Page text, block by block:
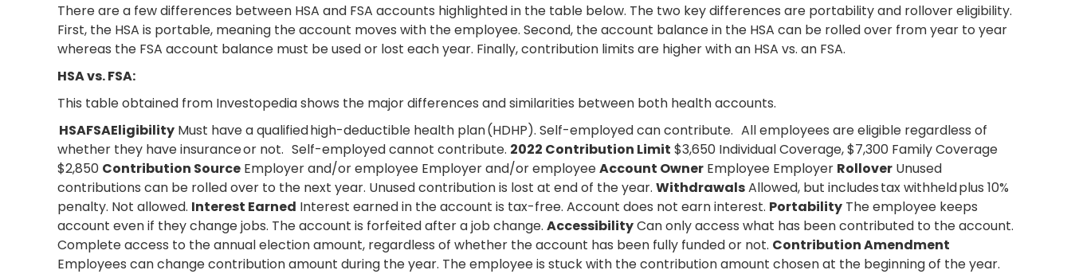
There are a few differences between HSA and FSA accounts highlighted in the table below. The two key differences are portability and rollover eligibility.
First, the HSA is portable, meaning the account moves with the employee. Second, the account balance in the HSA can be rolled over from year to year
whereas the FSA account balance must be used or lost each year. Finally, contribution limits are higher with an HSA vs. an FSA.
HSA vs. FSA:
This table obtained from Investopedia shows the major differences and similarities between both health accounts.
HSAFSAEligibility Must have a qualified high-deductible health plan (HDHP). Self-employed can contribute. All employees are eligible regardless of
whether they have insurance or not. Self-employed cannot contribute. 2022 Contribution Limit $3,650 Individual Coverage, $7,300 Family Coverage
$2,850 Contribution Source Employer and/or employee Employer and/or employeeAccount Owner Employee Employer Rollover Unused
contributions can be rolled over to the next year. Unused contribution is lost at end of the year. WithdrawalsAllowed, but includes tax withheld plus 10%
penalty. Not allowed. Interest Earned Interest earned in the account is tax-free. Account does not earn interest. Portability The employee keeps
account even if they change jobs. The account is forfeited after a job change. AccessibilityCan only access what has been contributed to the account.
Complete access to the annual election amount, regardless of whether the account has been fully funded or not. Contribution Amendment
Employees can change contribution amount during the year. The employee is stuck with the contribution amount chosen at the beginning of the year.